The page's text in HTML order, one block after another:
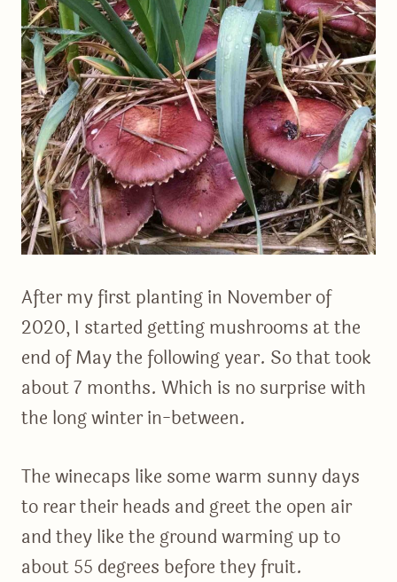
After my first planting in November of
2020, I started getting mushrooms at the
end of May the following year. So that took
about 7 months. Which is no surprise with
the long winter in-between.
The winecaps like some warm sunny days
to rear their heads and greet the open air
and they like the ground warming up to
about 55 degrees before they fruit.